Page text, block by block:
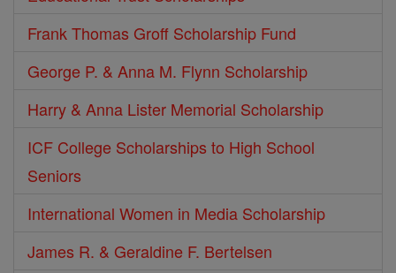
Frank Thomas Groff Scholarship Fund
George P. & Anna M. Flynn Scholarship
Harry & Anna Lister Memorial Scholarship
ICF College Scholarships to High School
Seniors
International Women in Media Scholarship
James R. & Geraldine F. Bertelsen